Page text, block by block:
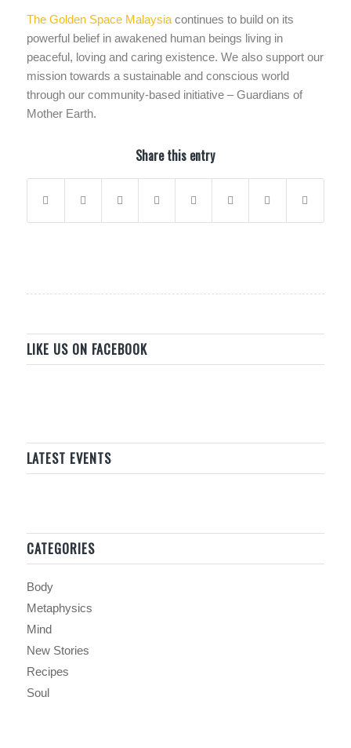
The Golden Space Malaysiacontinues to build on its
powerful belief in awakened human beings living in
peaceful, loving and caring existence. We also support our
mission towards a sustainable and conscious world
through our community-based initiative – Guardians of
Mother Earth.
Share this entry
LIKE US ON FACEBOOK
LATEST EVENTS
CATEGORIES
Body
Metaphysics
Mind
New Stories
Recipes
Soul